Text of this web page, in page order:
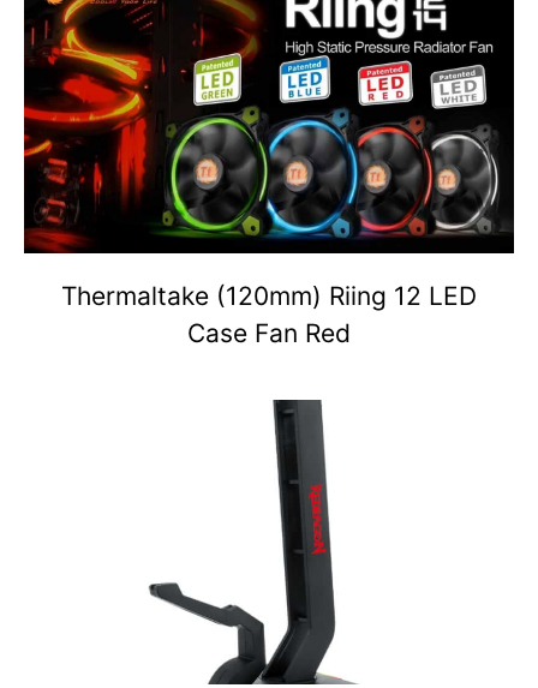
Thermaltake (120mm) Riing 12 LED
Case Fan Red